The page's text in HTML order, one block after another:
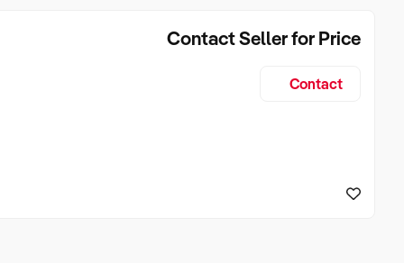
Contact Seller for Price
Contact